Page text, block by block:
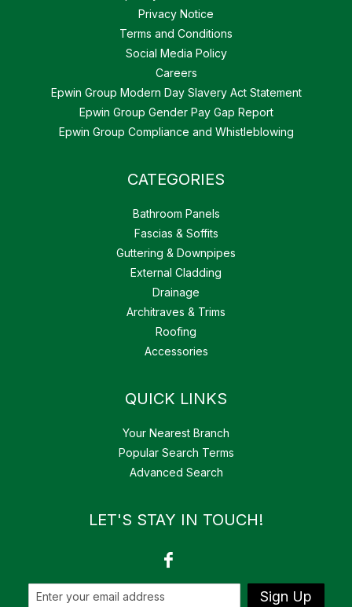
Privacy Notice
Terms and Conditions
Social Media Policy
Careers
Epwin Group Modern Day Slavery Act Statement
Epwin Group Gender Pay Gap Report
Epwin Group Compliance and Whistleblowing
CATEGORIES
Bathroom Panels
Fascias & Soffits
Guttering & Downpipes
External Cladding
Drainage
Architraves & Trims
Roofing
Accessories
QUICK LINKS
Your Nearest Branch
Popular Search Terms
Advanced Search
LET'S STAY IN TOUCH!
Sign Up